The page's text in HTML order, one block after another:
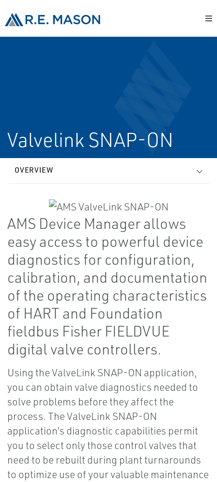
Valvelink SNAP-ON
OVERVIEW
AMS Device Manager allows
easy access to powerful device
diagnostics for configuration,
calibration, and documentation
of the operating characteristics
of HART and Foundation
fieldbus Fisher FIELDVUE
digital valve controllers.
Using the ValveLink SNAP-ON application,
you can obtain valve diagnostics needed to
solve problems before they affect the
process. The ValveLink SNAP-ON
application’s diagnostic capabilities permit
you to select only those control valves that
need to be rebuilt during plant turnarounds
to optimize use of your valuable maintenance